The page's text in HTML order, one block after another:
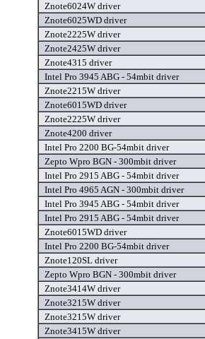
Znote6024W driver
Znote6025WD driver
Znote2225W driver
Znote2425W driver
Znote4315 driver
Intel Pro 3945 ABG - 54mbit driver
Znote2215W driver
Znote6015WD driver
Znote2225W driver
Znote4200 driver
Intel Pro 2200 BG-54mbit driver
Zepto Wpro BGN - 300mbit driver
Intel Pro 2915 ABG - 54mbit driver
Intel Pro 4965 AGN - 300mbit driver
Intel Pro 3945 ABG - 54mbit driver
Intel Pro 2915 ABG - 54mbit driver
Znote6015WD driver
Intel Pro 2200 BG-54mbit driver
Znote120SL driver
Zepto Wpro BGN - 300mbit driver
Znote3414W driver
Znote3215W driver
Znote3215W driver
Znote3415W driver